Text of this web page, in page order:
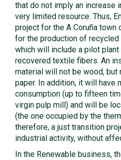
that do not imply an increase
very limited resource. Thus,
project for the A Coruña
for the production of
which will include a pilot
recovered textile fibers. An
material will not be wood, but
paper. In addition, it will have
consumption (up to fifteen
virgin pulp mill) and will be
(the one occupied by the
therefore, a just transition
industrial activity, without
In the Renewable business,